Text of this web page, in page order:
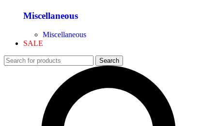
Miscellaneous
Miscellaneous
SALE
Search